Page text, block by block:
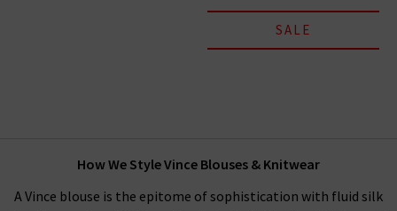
SALE
How We Style Vince Blouses & Knitwear
A Vince blouse is the epitome of sophistication with fluid silk